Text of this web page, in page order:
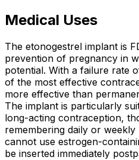
Medical Uses
The etonogestrel implant is
prevention of pregnancy in
potential. With a failure rate
of the most effective
more effective than
The implant is particularly
long-acting contraception,
remembering daily or
cannot use estrogen-
be inserted immediately